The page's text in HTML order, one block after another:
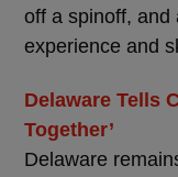
off a spinoff, and
experience and
Delaware Tells
Together’
Delaware